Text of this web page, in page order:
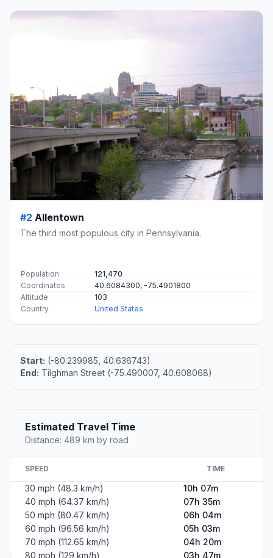
#2 Allentown
The third most populous city in Pennsylvania.
Population
121,470
Coordinates
40.6084300, -75.4901800
Altitude
103
Country
United States
Start: (-80.239985, 40.636743)
End: Tilghman Street (-75.490007, 40.608068)
Estimated Travel Time
Distance: 489 km by road
SPEED TIME
30 mph (48.3 km/h)
10h 07m
40 mph (64.37 km/h)
07h 35m
50 mph (80.47 km/h)
06h 04m
60 mph (96.56 km/h)
05h 03m
70 mph (112.65 km/h)
04h 20m
80 mph (129 km/h)
03h 47m